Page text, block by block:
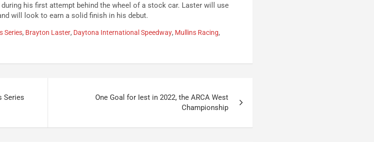
his first attempt behind the wheel of a stock car. Laster will use
will look to earn a solid finish in his debut.
Series, Brayton Laster, Daytona International Speedway, Mullins Racing,
Series
One Goal for Iest in 2022, the ARCA West
Championship